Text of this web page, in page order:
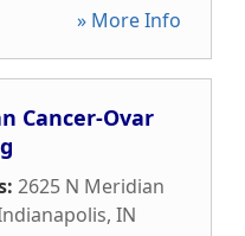
» More Info
Cancer-Ovar
2625 N Meridian
, IN